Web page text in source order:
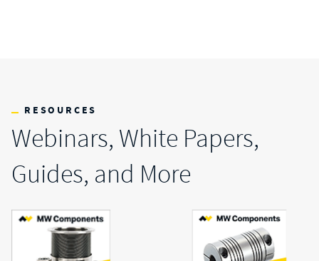
RESOURCES
Webinars, White Papers,
Guides, and More